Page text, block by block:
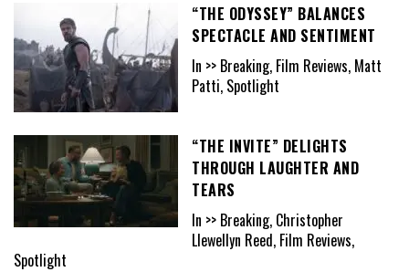
“THE ODYSSEY” BALANCES
SPECTACLE AND SENTIMENT
In >> Breaking, Film Reviews, Matt
Patti, Spotlight
“THE INVITE” DELIGHTS
THROUGH LAUGHTER AND
TEARS
In >> Breaking, Christopher
Llewellyn Reed, Film Reviews,
Spotlight